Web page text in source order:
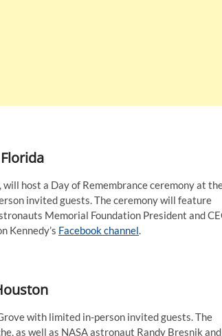
host a Day of Remembrance ceremony at
invited guests. The ceremony will feature
Memorial Foundation President and
Kennedy’s Facebook channel.
with limited in-person invited guests. The
as well as NASA astronaut Randy Bresnik and